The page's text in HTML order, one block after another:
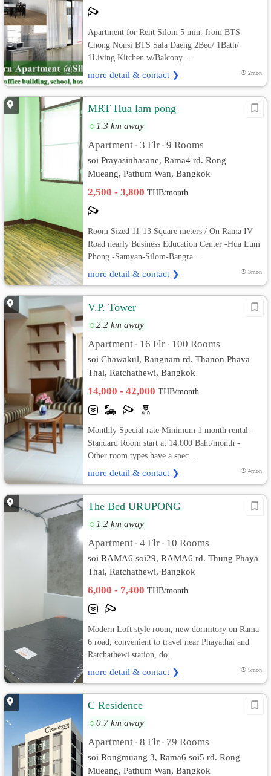
Apartment for Rent Silom 5 min. from BTS
Chong Nonsi BTS Sala Daeng 2Bed/ 1Bath/
1Living Kitchen w/Balcony ...
more detail & contact ❯ 2mon
MRT Hua lam pong
1.3 km away
Apartment • 3 Flr • 9 Rooms
soi Prayasinhasane, Rama4 rd. Rong
Mueang, Pathum Wan, Bangkok
2,500 - 3,800THB/month
Room Sized 11-13 Square meters / On Rama IV
Road nearly Business Education Center -Hua Lum
Phong -Samyan-Silom-Bangra...
more detail & contact ❯ 3mon
V.P. Tower
2.2 km away
Apartment • 16 Flr • 100 Rooms
soi Chawakul, Rangnam rd. Thanon Phaya
Thai, Ratchathewi, Bangkok
14,000 - 42,000THB/month
Monthly Special rate Minimum 1 month rental -
Standard Room start at 14,000 Baht/month -
Other room types have a spec...
more detail & contact ❯ 4mon
The Bed URUPONG
1.2 km away
Apartment • 4 Flr • 10 Rooms
soi RAMA6 soi29, RAMA6 rd. Thung Phaya
Thai, Ratchathewi, Bangkok
6,000 - 7,400THB/month
Modern Loft style room, new dormitory on Rama
6 road, convenient to travel near Phayathai and
Ratchathewi station, do...
more detail & contact ❯ 5mon
C Residence
0.7 km away
Apartment • 8 Flr • 79 Rooms
soi Rongmuang 3, Rama6 soi5 rd. Rong
Mueang, Pathum Wan, Bangkok